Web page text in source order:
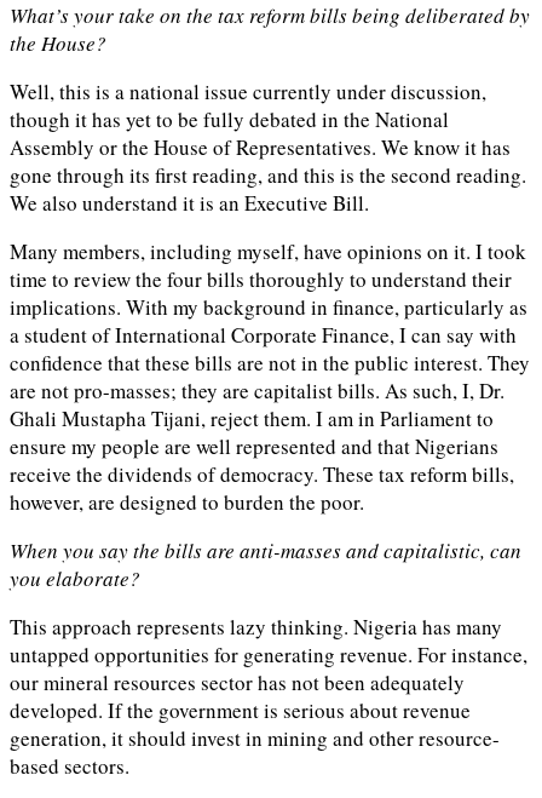
What’s your take on the tax reform bills being deliberated by
the House?
Well, this is a national issue currently under discussion,
though it has yet to be fully debated in the National
Assembly or the House of Representatives. We know it has
gone through its first reading, and this is the second reading.
We also understand it is an Executive Bill.
Many members, including myself, have opinions on it. I took
time to review the four bills thoroughly to understand their
implications. With my background in finance, particularly as
a student of International Corporate Finance, I can say with
confidence that these bills are not in the public interest. They
are not pro-masses; they are capitalist bills. As such, I, Dr.
Ghali Mustapha Tijani, reject them. I am in Parliament to
ensure my people are well represented and that Nigerians
receive the dividends of democracy. These tax reform bills,
however, are designed to burden the poor.
When you say the bills are anti-masses and capitalistic, can
you elaborate?
This approach represents lazy thinking. Nigeria has many
untapped opportunities for generating revenue. For instance,
our mineral resources sector has not been adequately
developed. If the government is serious about revenue
generation, it should invest in mining and other resource-
based sectors.